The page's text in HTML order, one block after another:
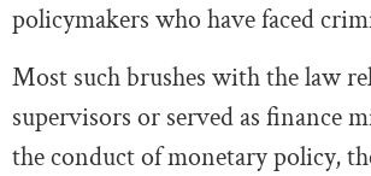
policymakers who have faced
Most such brushes with the law
supervisors or served as finance
the conduct of monetary policy,